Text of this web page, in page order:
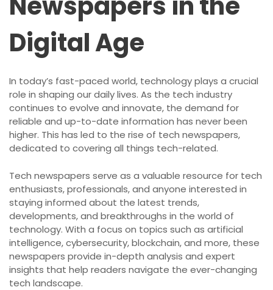
Digital Age
In today’s fast-paced world, technology plays a crucial
role in shaping our daily lives. As the tech industry
continues to evolve and innovate, the demand for
reliable and up-to-date information has never been
higher. This has led to the rise of tech newspapers,
dedicated to covering all things tech-related.
Tech newspapers serve as a valuable resource for tech
enthusiasts, professionals, and anyone interested in
staying informed about the latest trends,
developments, and breakthroughs in the world of
technology. With a focus on topics such as artificial
intelligence, cybersecurity, blockchain, and more, these
newspapers provide in-depth analysis and expert
insights that help readers navigate the ever-changing
tech landscape.